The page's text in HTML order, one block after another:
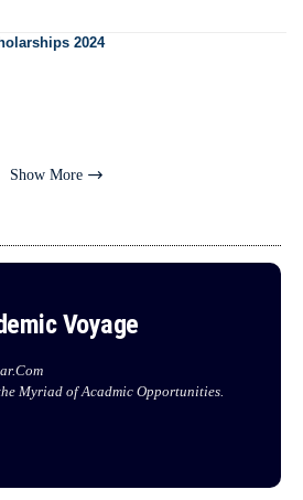
2024
Show More
Voyage
Myriad of Acadmic Opportunities.